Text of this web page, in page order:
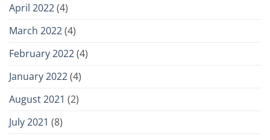
April 2022(4)
March 2022(4)
February 2022(4)
January 2022(4)
August 2021 (2)
July 2021 (8)